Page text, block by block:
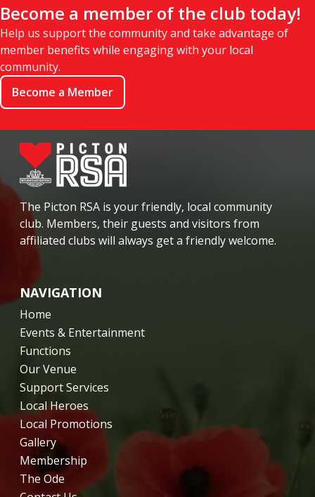
Become a member of the club today!
Help us support the community and take advantage of
member benefits while engaging with your local
community.
Become a Member
The Picton RSA is your friendly, local community
club. Members, their guests and visitors from
affiliated clubs will always get a friendly welcome.
NAVIGATION
Home
Events & Entertainment
Functions
Our Venue
Support Services
Local Heroes
Local Promotions
Gallery
Membership
The Ode